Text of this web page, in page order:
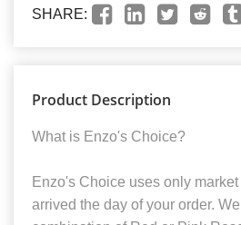
SHARE:
Product Description
What is Enzo's Choice?
Enzo's Choice uses only
arrived the day of your order.